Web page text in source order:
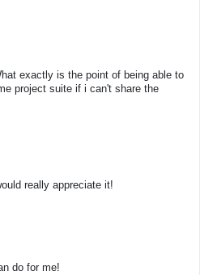
exactly is the point of being able to
project suite if i can't share the
really appreciate it!
do for me!